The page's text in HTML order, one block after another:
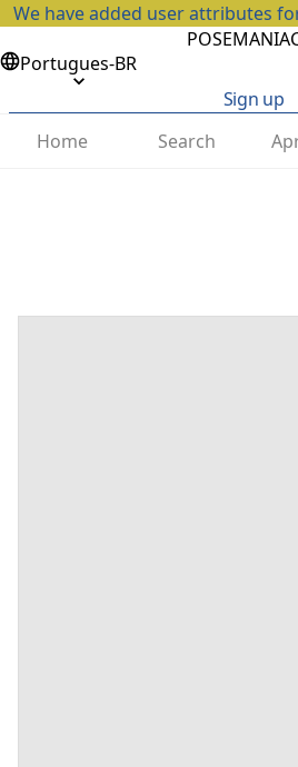
We have added user attributes
Portugues-BR
Sign up
Home
Search